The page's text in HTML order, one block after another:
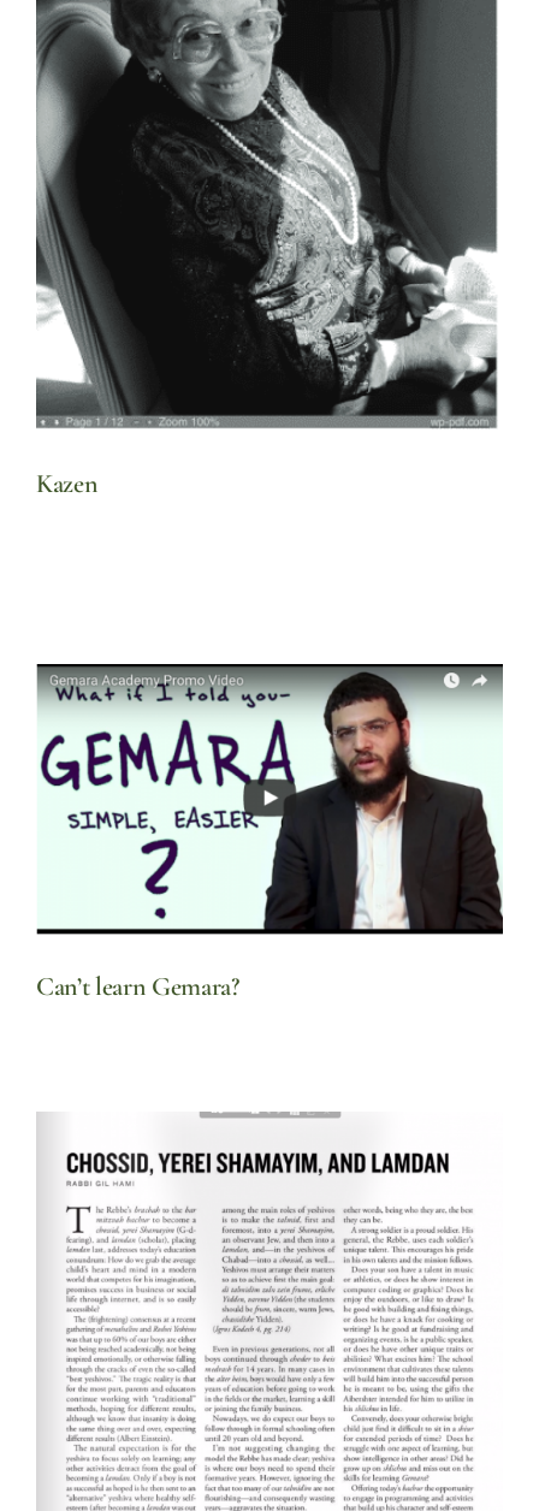
Kazen
Can’t learn Gemara?